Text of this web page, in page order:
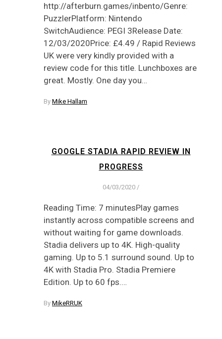
http://afterburn.games/inbento/Genre:
PuzzlerPlatform: Nintendo
SwitchAudience: PEGI 3Release Date:
12/03/2020Price: £4.49 / Rapid Reviews
UK were very kindly provided with a
review code for this title. Lunchboxes are
great. Mostly. One day you…
By Mike Hallam
GOOGLE STADIA RAPID REVIEW IN
PROGRESS
04/03/2020 /
Reading Time: 7 minutesPlay games
instantly across compatible screens and
without waiting for game downloads.
Stadia delivers up to 4K. High-quality
gaming. Up to 5.1 surround sound. Up to
4K with Stadia Pro. Stadia Premiere
Edition. Up to 60 fps.…
By MikeRRUK